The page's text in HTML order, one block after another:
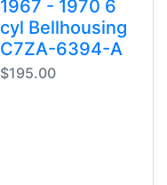
1967 - 1970 6
cyl Bellhousing
C7ZA-6394-A
$195.00